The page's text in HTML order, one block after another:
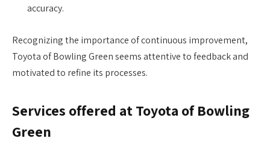
accuracy.
Recognizing the importance of continuous improvement,
Toyota of Bowling Green seems attentive to feedback and
motivated to refine its processes.
Services offered at Toyota of Bowling
Green